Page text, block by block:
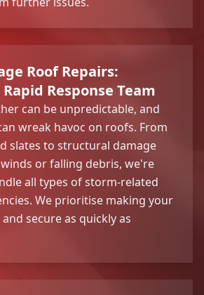
Roof Repairs:
Response Team
can be unpredictable, and
wreak havoc on roofs. From
slates to structural damage
or falling debris, we're
all types of storm-related
We prioritise making your
secure as quickly as